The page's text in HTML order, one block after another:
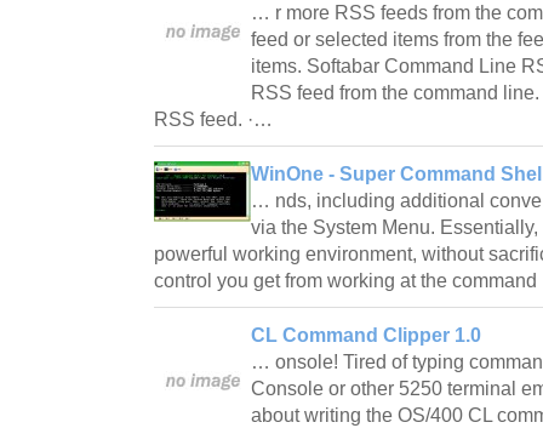
… r more RSS feeds from the
feed or selected items from the
items. Softabar Command Line
RSS feed from the command
RSS feed. ·…
WinOne - Super Command
… nds, including additional
via the System Menu.
powerful working environment, without
control you get from working at the
CL Command Clipper 1.0
… onsole! Tired of typing
Console or other 5250 terminal
about writing the OS/400 CL